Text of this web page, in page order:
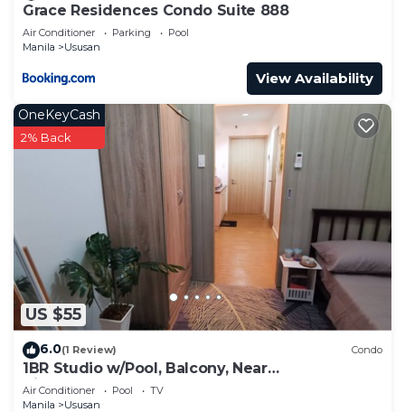
Grace Residences Condo Suite 888
Air Conditioner Parking
Pool
Manila
Ususan
View Availability
US $55
OneKeyCash
2% Back
6.0(1 Review) Condo
1BR Studio w/Pool, Balcony, Near
Airport&Hotspots
Air Conditioner Pool
TV
Manila
Ususan